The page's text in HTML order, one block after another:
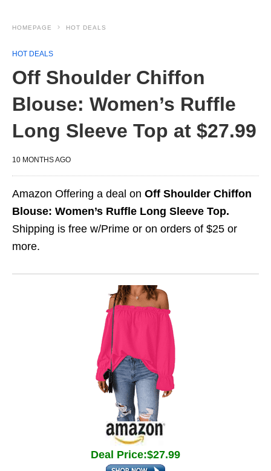
HOMEPAGE HOT DEALS
HOT DEALS
Off Shoulder Chiffon
Blouse: Women’s Ruffle
Long Sleeve Top at $27.99
10 MONTHS AGO
Amazon Offering a deal on Off Shoulder Chiffon
Blouse: Women’s Ruffle Long Sleeve Top.
Shipping is free w/Prime or on orders of $25 or
more.
Deal Price:$27.99